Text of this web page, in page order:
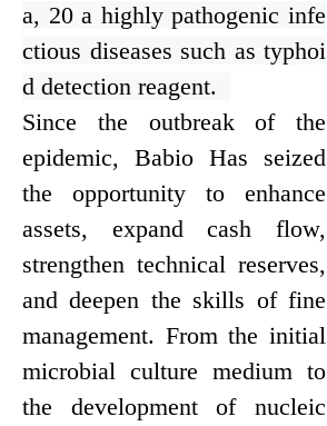
a, 20 a highly pathogenic infe
ctious diseases such as typhoi
d detection reagent.
Since the outbreak of the
epidemic, Babio Has seized
the opportunity to enhance
assets, expand cash flow,
strengthen technical reserves,
and deepen the skills of fine
management. From the initial
microbial culture medium to
the development of nucleic